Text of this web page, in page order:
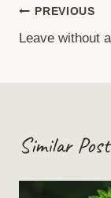
Post
navigation
PREVIOUS
Leave without
Similar